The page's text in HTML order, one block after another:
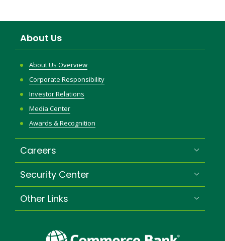
About Us
About Us Overview
Corporate Responsibility
Investor Relations
Media Center
Awards & Recognition
Careers
Security Center
Other Links